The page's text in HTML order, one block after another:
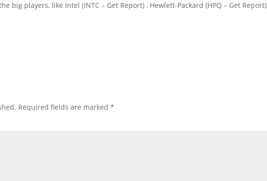
big players, like Intel (INTC – Get Report) , Hewlett-Packard (HPQ – Get Report)
Required fields are marked*